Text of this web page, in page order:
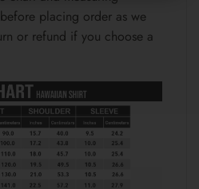
placing order as we
or refund if you choose a